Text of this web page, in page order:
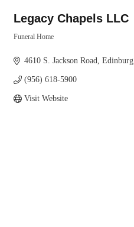
Legacy Chapels LLC
Funeral Home
4610 S. Jackson Road Edinburg
(956) 618-5900
Visit Website